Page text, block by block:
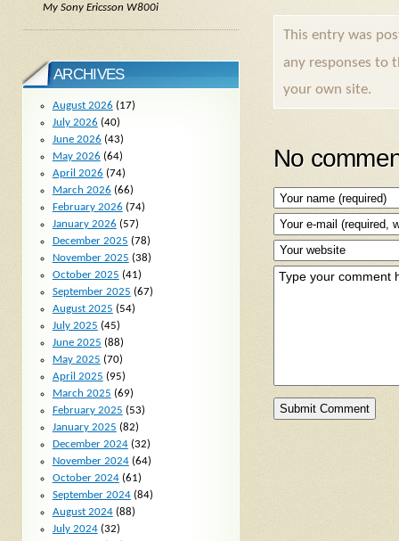
This entry was
any responses to
your own site.
No
My Sony Ericsson W800i
ARCHIVES
August 2026 (17)
July 2026 (40)
June 2026 (43)
May 2026 (64)
April 2026 (74)
March 2026 (66)
February 2026 (74)
January 2026 (57)
December 2025 (78)
November 2025 (38)
October 2025 (41)
September 2025 (67)
August 2025 (54)
July 2025 (45)
June 2025 (88)
May 2025 (70)
April 2025 (95)
March 2025 (69)
February 2025 (53)
January 2025 (82)
December 2024(32)
November 2024(64)
October 2024(61)
September 2024(84)
August 2024(88)
July 2024(32)